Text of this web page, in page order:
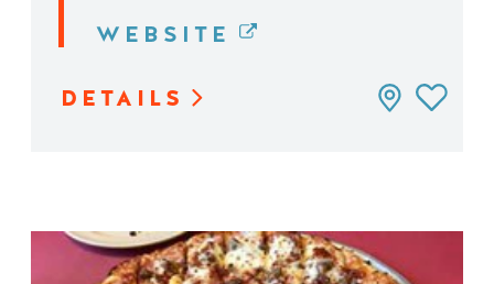
WEBSITE
DETAILS